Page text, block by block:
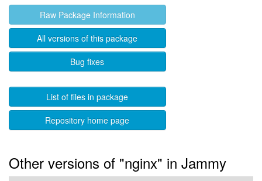
Raw Package Information
All versions of this package
Bug fixes
List of files in package
Repository home page
Other versions of "nginx" in Jammy